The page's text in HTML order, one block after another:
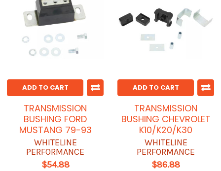
ADD TO CART
TRANSMISSION
BUSHING FORD
MUSTANG 79-93
WHITELINE
PERFORMANCE
$54.88
ADD TO CART
TRANSMISSION
BUSHING CHEVROLET
K10/K20/K30
WHITELINE
PERFORMANCE
$86.88